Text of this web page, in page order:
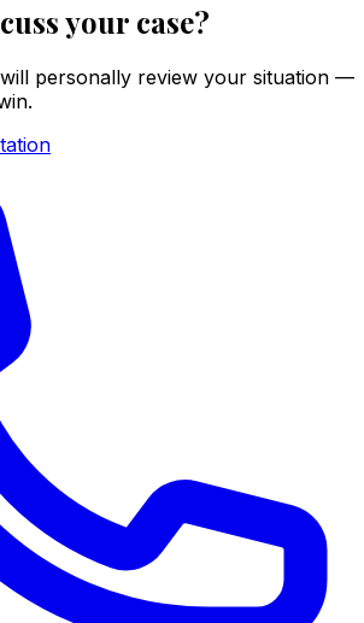
your case?
personally review your situation —